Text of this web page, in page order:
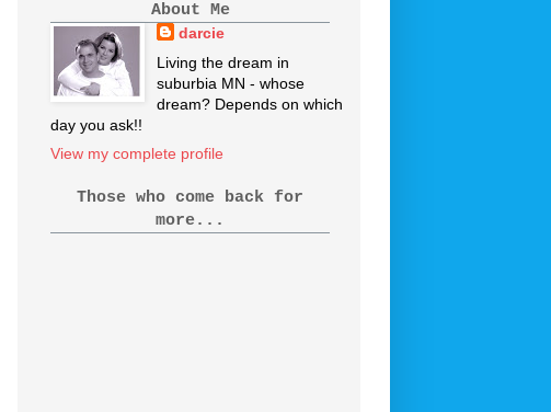
About Me
darcie
Living the dream in
suburbia MN - whose
dream? Depends on which
day you ask!!
View my complete profile
Those who come back for
more...